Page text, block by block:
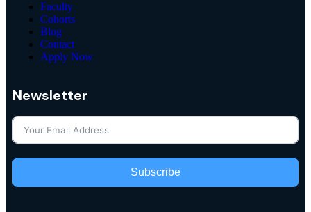
Faculty
Cohorts
Blog
Contact
Apply Now
Newsletter
Subscribe